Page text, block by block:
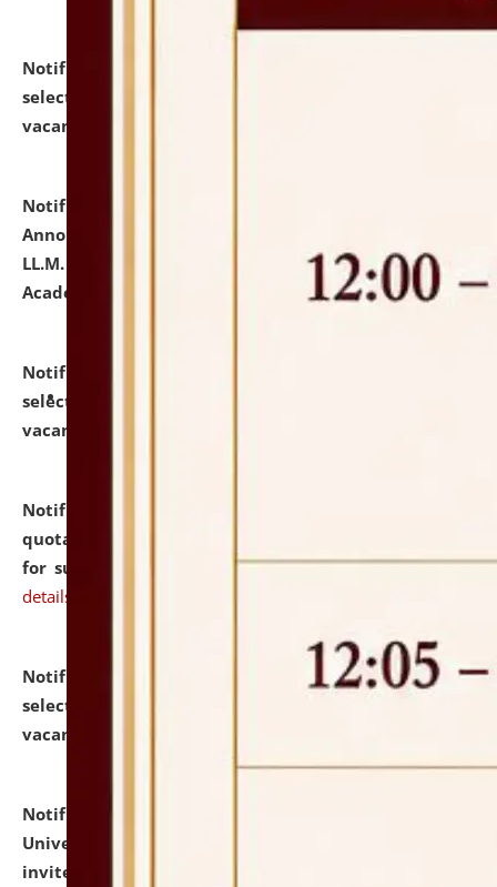
Notification dated: July 23, 2026,
selected for admission to the U.G. Course against
vacant seats.
Notification dated: July 21, 2026,
Announcement for Students Admitted to One Year
LL.M. Degree Programme and B.A., LL. B(Hons.) FYIC in
Academic Year 2026-27
click here for details
Notification dated: July 16, 2026,
selected for admission to the P.G. Course against
vacant seats.
Notification dated: July 16, 2026,
quotations from reputed Firms/Individuals/Tailers
for supply of Liveries at NLUJA, Assam. click here for
details
Notification dated: July 14, 2026,
List of Candidates
selected for admission to the U.G. Course against
vacant seats.
Notification dated: July 13, 2026,
University and Judicial Academy (NLUJA), Assam
invites to attend walk-in-interview for empannelled